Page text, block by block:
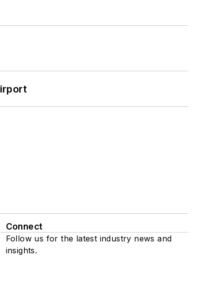
Connect
Follow us for the latest industry news and
insights.